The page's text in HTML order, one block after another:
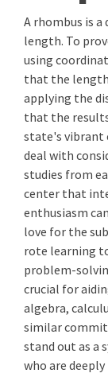
A rhombus is
length. To
using
that the
applying the
that the
state's vibrant
deal with
studies from
center that
enthusiasm
love for the
rote learning
problem-
crucial for
algebra,
similar
stand out as a
who are